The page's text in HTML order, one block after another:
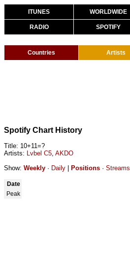
ITUNES WORLDWIDE
RADIO SPOTIFY
Countries Artists
Spotify Chart History
Title: 10+11=?
Artists: Lvbel C5, AKDO
Show: Weekly · Daily Positions · Streams
Date
Peak